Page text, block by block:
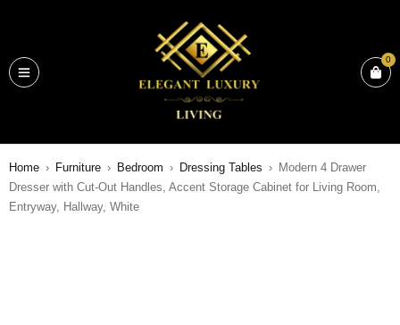
0
Home › Furniture › Bedroom › Dressing Tables › Modern 4 Drawer
Dresser with Cut-Out Handles, Accent Storage Cabinet for Living Room,
Entryway, Hallway, White